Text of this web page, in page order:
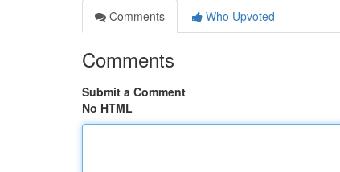
Comments
Who Upvoted
Comments
Submit a Comment
No HTML